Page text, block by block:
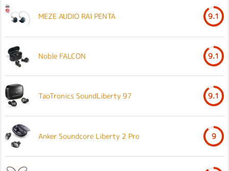
MEZE AUDIO RAI PENTA 9.1
Noble FALCON 9.1
TaoTronics SoundLiberty 97 9.1
Anker Soundcore Liberty 2 Pro 9